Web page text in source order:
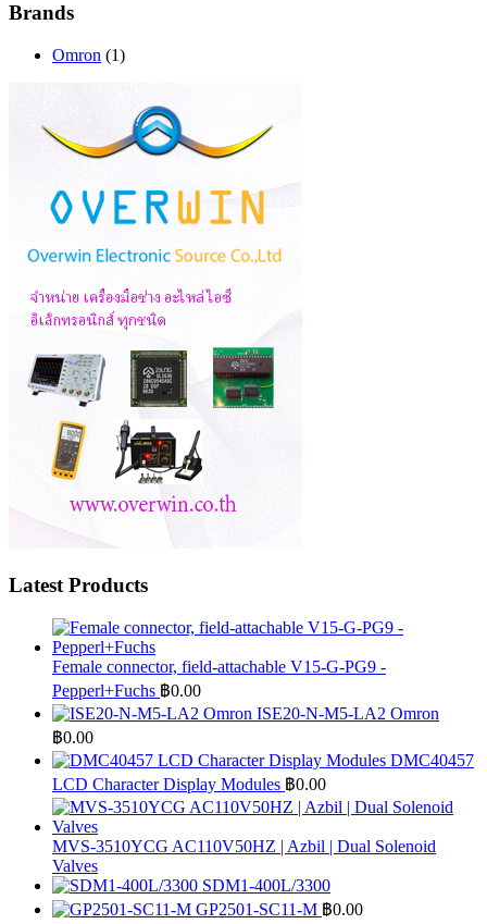
Brands
Omron (1)
Latest Products
Female connector, field-attachable V15-G-PG9 -
Pepperl+Fuchs ฿0.00
ISE20-N-M5-LA2 Omron
฿0.00
DMC40457
LCD Character Display Modules ฿0.00
MVS-3510YCG AC110V50HZ | Azbil | Dual Solenoid
Valves
SDM1-400L/3300
GP2501-SC11-M ฿0.00